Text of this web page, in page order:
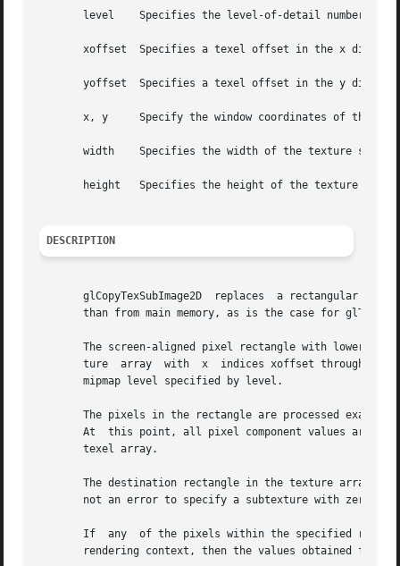
       level	Specifies the level-of-detail number.  Level 0 is the base image level.  Level n is the nth mipmap reduction image.
       xoffset	Specifies a texel offset in the x direction within the texture array.
       yoffset	Specifies a texel offset in the y direction within the texture array.
       x, y	Specify the window coordinates of the lower left corner of the rectangular region of pixels to be copied.
       width	Specifies the width of the texture subimage.
       height	Specifies the height of the texture subimage.
DESCRIPTION
glCopyTexSubImage2D  replaces  a rectangular
than from main memory, as is the case for
The screen-aligned pixel rectangle with lower
ture  array  with  x  indices xoffset through
       mipmap level specified by level.
The pixels in the rectangle are processed exactly as if
At  this point, all pixel component values are clamped to
       texel array.
The destination rectangle in the texture array may
not an error to specify a subtexture with zero
       If  any	of the pixels within the specified rectangle of the current GL_READ_BUFFER are outside the read window associated with the current
rendering context, then the values obtained for